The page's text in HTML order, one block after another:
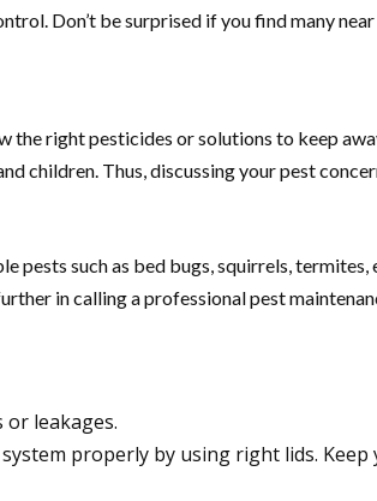
Don’t be surprised if you find many
right pesticides or solutions to keep
children. Thus, discussing your pest
pests such as bed bugs, squirrels,
in calling a professional pest
leakages.
properly by using right lids.